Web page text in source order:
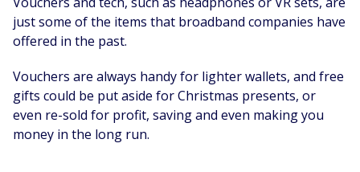
just some of the items that broadband companies have
offered in the past.
Vouchers are always handy for lighter wallets, and free
gifts could be put aside for Christmas presents, or
even re-sold for profit, saving and even making you
money in the long run.